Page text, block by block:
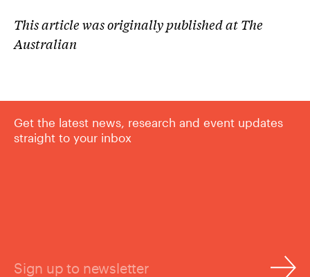
This article was originally published at The
Australian
Get the latest news, research and event updates
straight to your inbox
Sign up to newsletter